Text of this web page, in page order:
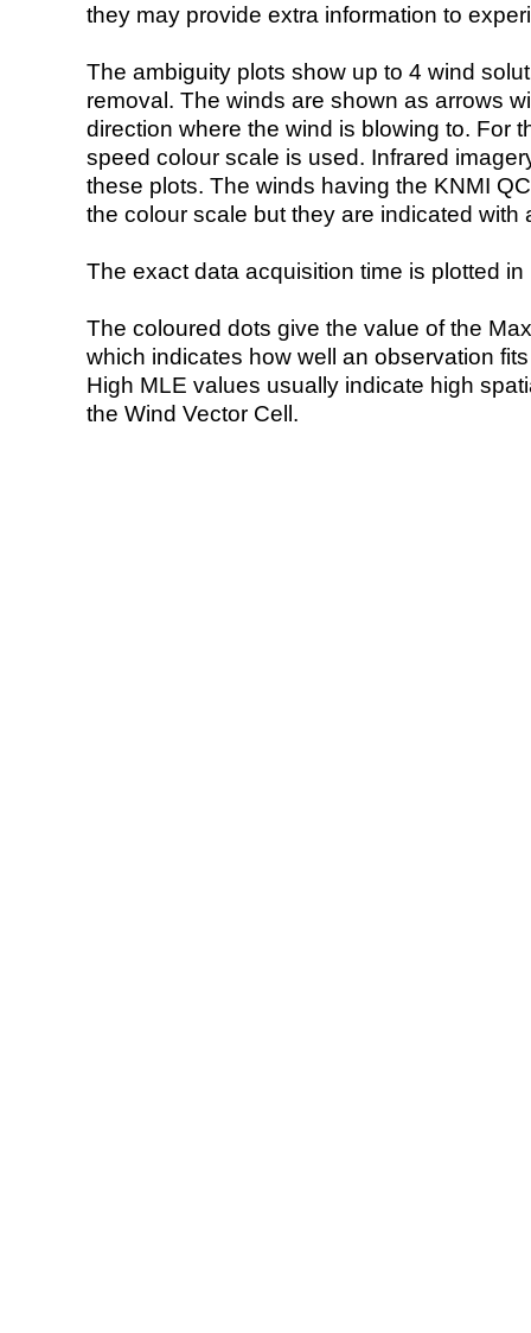
they may provide extra information to
The ambiguity plots show up to 4 wind
removal. The winds are shown as arrows
direction where the wind is blowing to. For
speed colour scale is used. Infrared
these plots. The winds having the KNMI
the colour scale but they are indicated with
The exact data acquisition time is plotted
The coloured dots give the value of the
which indicates how well an observation
High MLE values usually indicate high
the Wind Vector Cell.